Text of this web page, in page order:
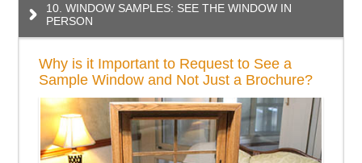
10. WINDOW SAMPLES: SEE THE WINDOW IN
PERSON
Why is it Important to Request to See a
Sample Window and Not Just a Brochure?